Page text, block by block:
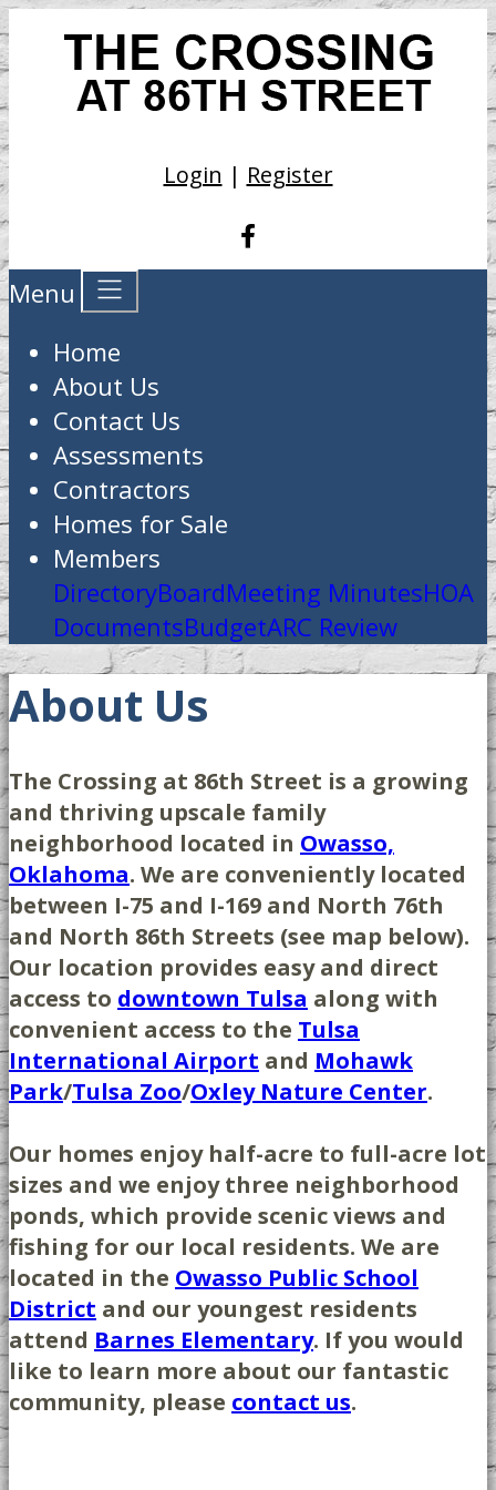
Login | Register
Menu
Home
About Us
Contact Us
Assessments
Contractors
Homes for Sale
Members
DirectoryBoardMeeting MinutesHOA
DocumentsBudgetARC Review
About Us
The Crossing at 86th Street is a growing
and thriving upscale family
neighborhood located in Owasso,
Oklahoma. We are conveniently located
between I-75 and I-169 and North 76th
and North 86th Streets (see map below).
Our location provides easy and direct
access to downtown Tulsa along with
convenient access to the Tulsa
International Airport and Mohawk
Park/Tulsa Zoo/Oxley Nature Center.
Our homes enjoy half-acre to full-acre lot
sizes and we enjoy three neighborhood
ponds, which provide scenic views and
fishing for our local residents. We are
located in the Owasso Public School
District and our youngest residents
attend Barnes Elementary. If you would
like to learn more about our fantastic
community, please contact us.